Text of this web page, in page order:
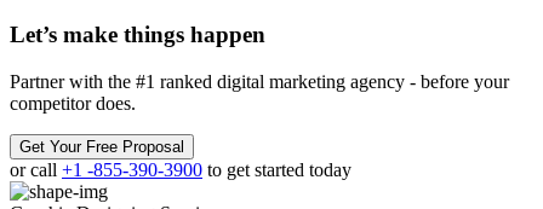
Let’s make things happen
Partner with the #1 ranked digital marketing agency - before your
competitor does.
Get Your Free Proposal
or call +1 -855-390-3900 to get started today